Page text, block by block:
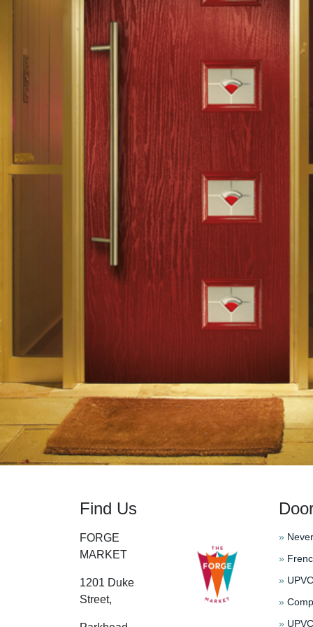
Find Us
FORGE
MARKET
1201 Duke
Street,
»
»
»
»
»